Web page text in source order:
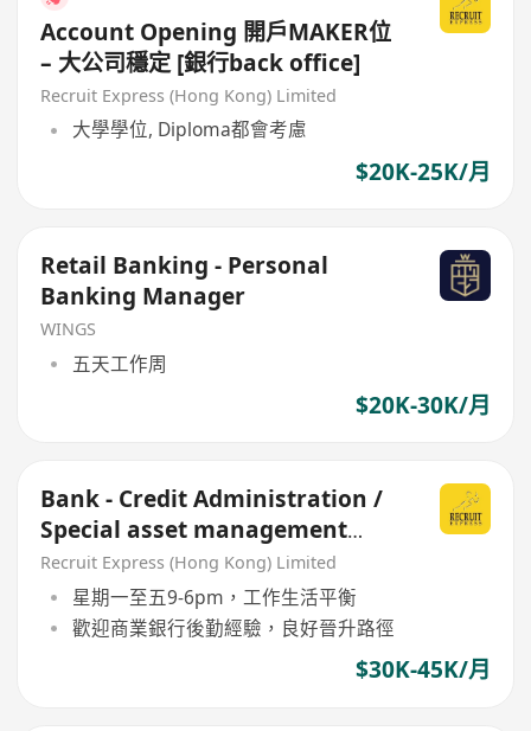
Account Opening 開戶MAKER位
– 大公司穩定 [銀行back office]
Recruit Express (Hong Kong) Limited
大學學位, Diploma都會考慮
$20K-25K/月
Retail Banking - Personal
Banking Manager
WINGS
五天工作周
$20K-30K/月
Bank - Credit Administration /
Special asset management
(SME commercial loan)
Recruit Express (Hong Kong) Limited
星期一至五9-6pm，工作生活平衡
歡迎商業銀行後勤經驗，良好晉升路徑
$30K-45K/月